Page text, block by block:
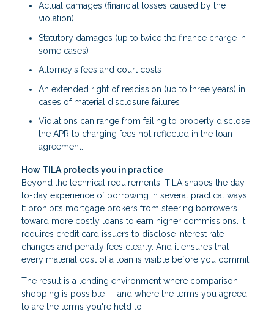
Actual damages (financial losses caused by the
violation)
Statutory damages (up to twice the finance charge in
some cases)
Attorney's fees and court costs
An extended right of rescission (up to three years) in
cases of material disclosure failures
Violations can range from failing to properly disclose
the APR to charging fees not reflected in the loan
agreement.
How TILA protects you in practice
Beyond the technical requirements, TILA shapes the day-
to-day experience of borrowing in several practical ways.
It prohibits mortgage brokers from steering borrowers
toward more costly loans to earn higher commissions. It
requires credit card issuers to disclose interest rate
changes and penalty fees clearly. And it ensures that
every material cost of a loan is visible before you commit.
The result is a lending environment where comparison
shopping is possible — and where the terms you agreed
to are the terms you're held to.